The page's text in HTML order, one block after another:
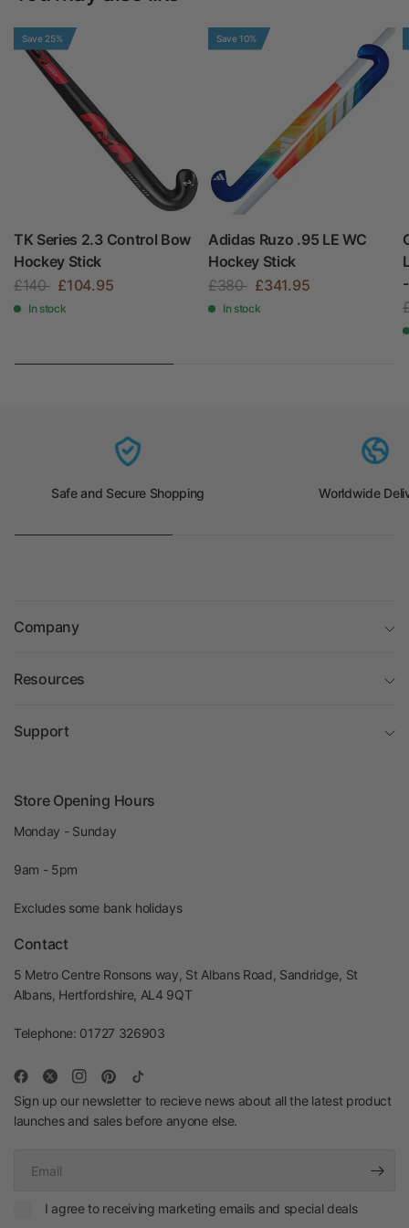
Save 25%
TK Series 2.3 Control Bow
Hockey Stick
£140
£104.95
In stock
Save 10%
Adidas Ruzo .95 LE WC
Hockey Stick
£380
£341.95
In stock
Safe and Secure Shopping Worldwide
Company
Resources
Support
Store Opening Hours
Monday - Sunday
9am - 5pm
Excludes some bank holidays
Contact
5 Metro Centre Ronsons way, St Albans Road, Sandridge, St
Albans, Hertfordshire, AL4 9QT
Telephone: 01727 326903
Sign up our newsletter to recieve news about all the latest product
launches and sales before anyone else.
I agree to receiving marketing emails and special deals